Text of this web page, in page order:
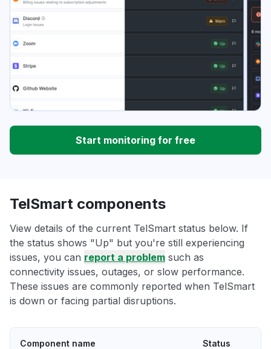
Start monitoring for free
TelSmart components
View details of the current TelSmart status below. If
the status shows "Up" but you're still experiencing
issues, you can report a problem such as
connectivity issues, outages, or slow performance.
These issues are commonly reported when TelSmart
is down or facing partial disruptions.
Component name Status